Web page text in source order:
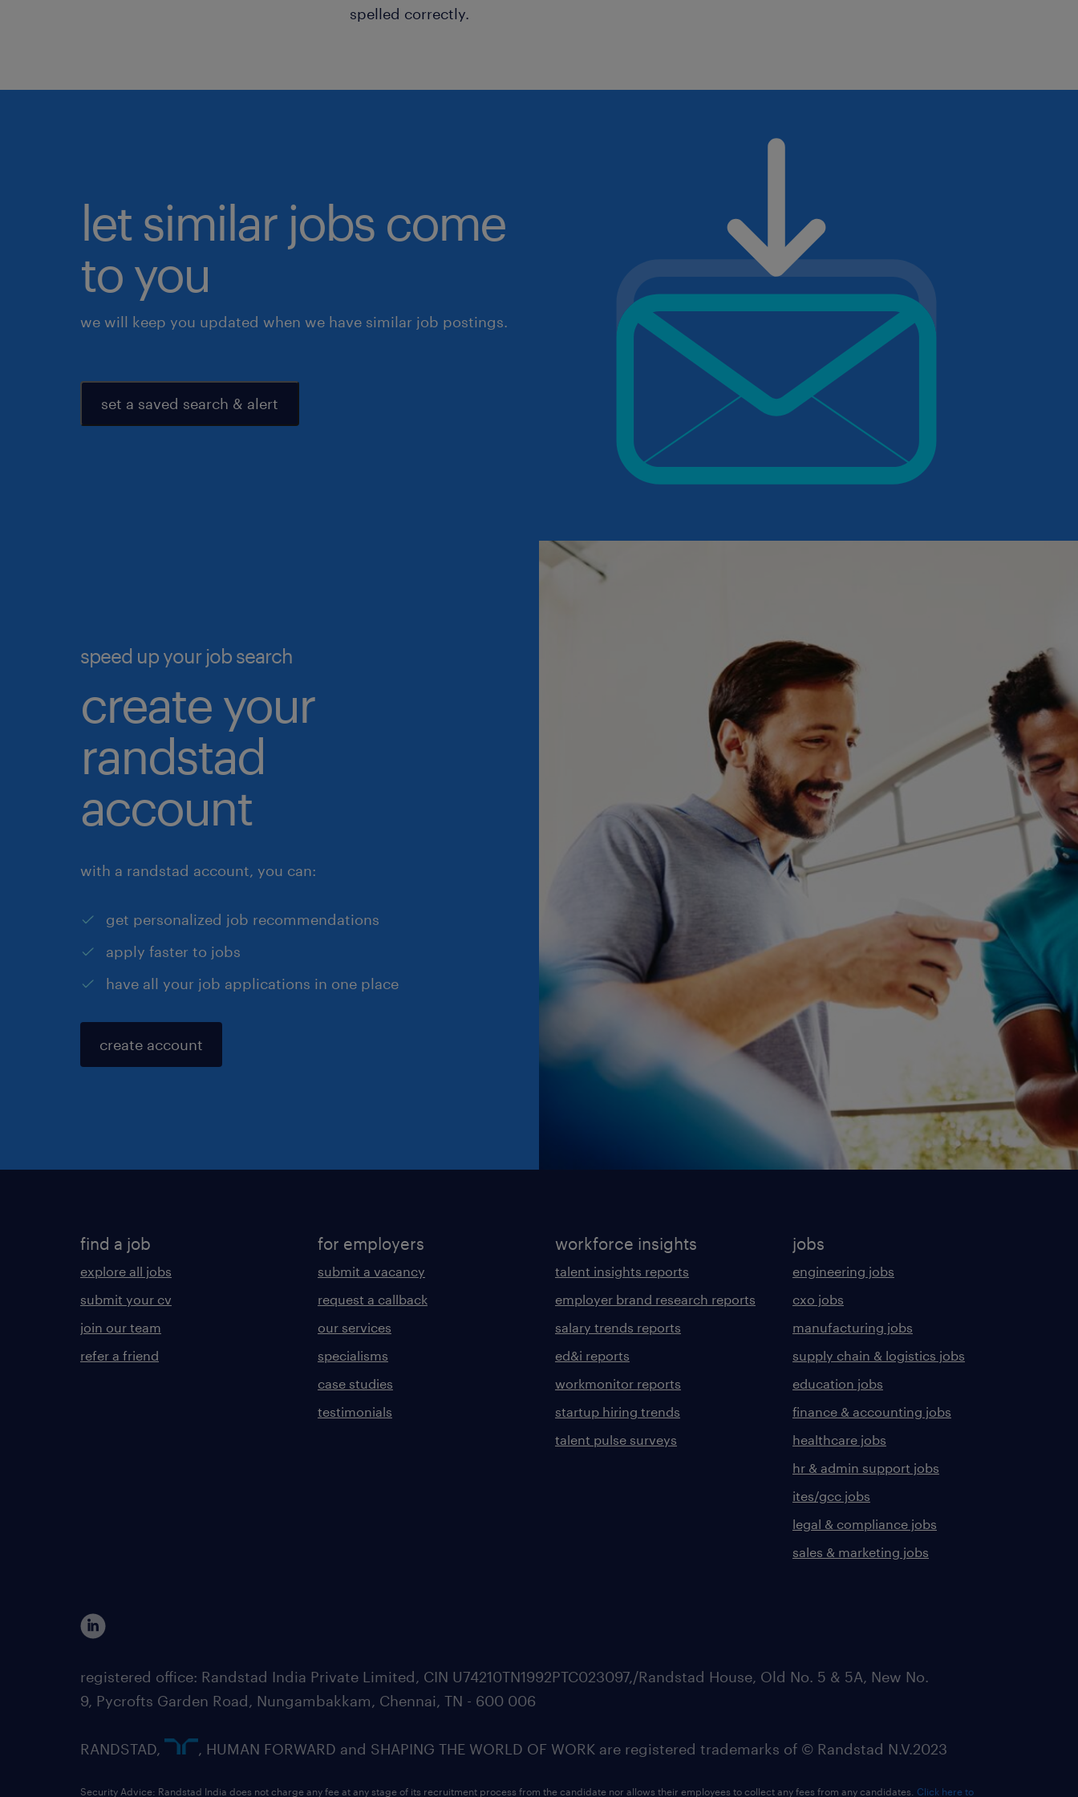
spelled correctly.
let similar jobs come
to you
we will keep you updated when we have similar job postings.
set a saved search & alert
speed up your job search
create your
randstad
account
with a randstad account, you can:
get personalized job recommendations
apply faster to jobs
have all your job applications in one place
create account
find a job
explore all jobs
submit your cv
join our team
refer a friend
for employers
submit a vacancy
request a callback
our services
specialisms
case studies
testimonials
workforce insights
talent insights reports
employer brand research reports
salary trends reports
ed&i reports
workmonitor reports
startup hiring trends
talent pulse surveys
jobs
engineering jobs
cxo jobs
manufacturing jobs
supply chain & logistics jobs
education jobs
finance & accounting jobs
healthcare jobs
hr & admin support jobs
ites/gcc jobs
legal & compliance jobs
sales & marketing jobs
registered office: Randstad India Private Limited, CIN U74210TN1992PTC023097,/Randstad House, Old No. 5 & 5A, New No.
9, Pycrofts Garden Road, Nungambakkam, Chennai, TN - 600 006
RANDSTAD, , HUMAN FORWARD and SHAPING THE WORLD OF WORK are registered trademarks of © Randstad N.V.2023
Security Advice: Randstad India does not charge any fee at any stage of its recruitment process from the candidate nor allows their employees to collect any fees from any candidates. Click here to